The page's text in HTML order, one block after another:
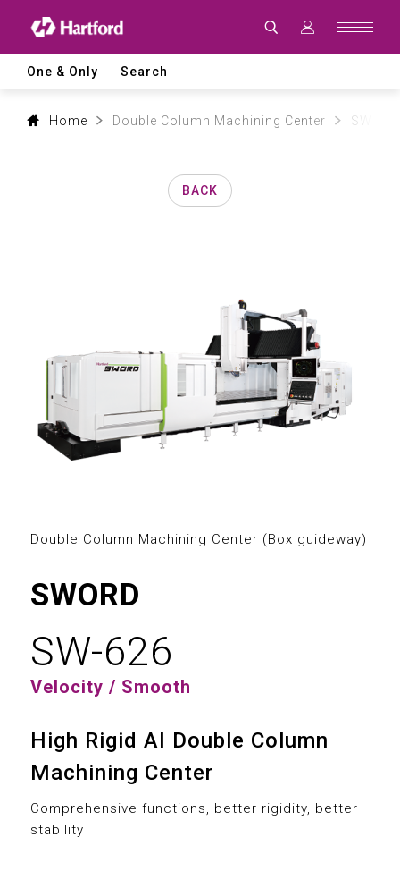
Hartford
CNC
Machine
ToolOne & Only Search
Home Double Column Machining Center SW
BACK
Double Column Machining Center (Box guideway)
SWORD
SW-626
Velocity / Smooth
High Rigid AI Double Column
Machining Center
Comprehensive functions, better rigidity, better
stability
0
2
3
4
5
6
7
8
1
2
3
5
6
7
8
0
1
0
2
3
4
5
7
8
9
0
1
2
3
4
50
1